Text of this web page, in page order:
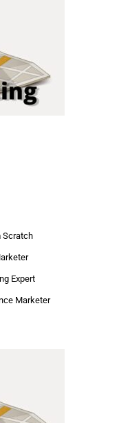
Scratch
Expert
Marketer